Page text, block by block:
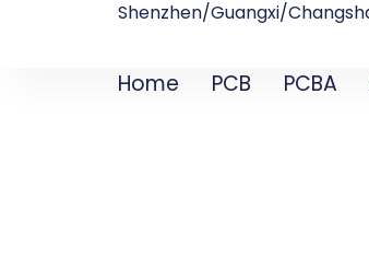
Shenzhen/Guangxi/
Home PCB PCBA
Post